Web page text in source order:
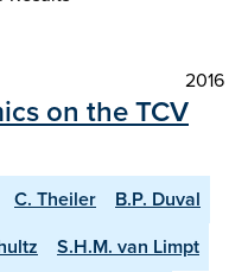
2016
on the TCV
C. Theiler
B.P. Duval
S.H.M. van Limpt